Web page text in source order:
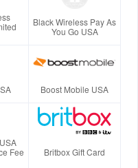
Black Wireless Pay As
You Go USA
Boost Mobile USA
Fee
Britbox Gift Card